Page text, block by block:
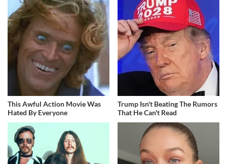
This Awful Action Movie Was
Hated By Everyone
Trump Isn't Beating The Rumors
That He Can't Read